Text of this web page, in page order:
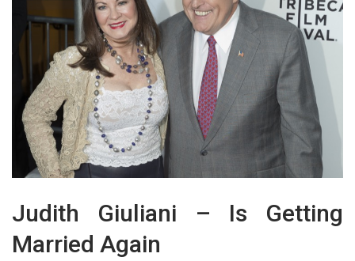
Judith Giuliani – Is Getting
Married Again